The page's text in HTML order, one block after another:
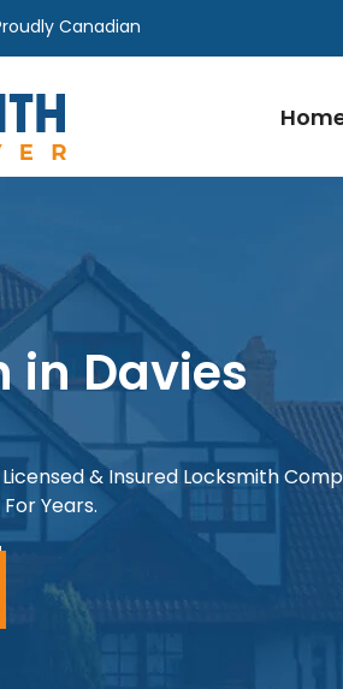
Canadian
in Davies
& Insured Locksmith
Years.